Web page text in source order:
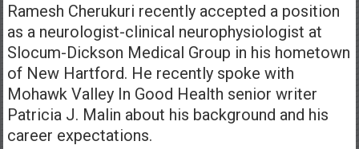
Ramesh Cherukuri recently accepted a position
as a neurologist-clinical neurophysiologist at
Slocum-Dickson Medical Group in his hometown
of New Hartford. He recently spoke with
Mohawk Valley In Good Health senior writer
Patricia J. Malin about his background and his
career expectations.